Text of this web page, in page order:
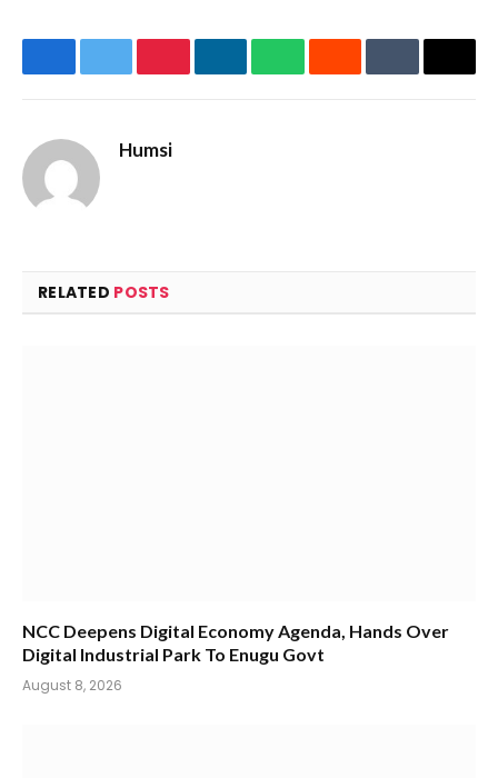
FacebookTwitterPinterestLinkedInWhatsApp
RedditTumblrEmail
Humsi
RELATED POSTS
NCC Deepens Digital Economy Agenda, Hands Over
Digital Industrial Park To Enugu Govt
August 8, 2026